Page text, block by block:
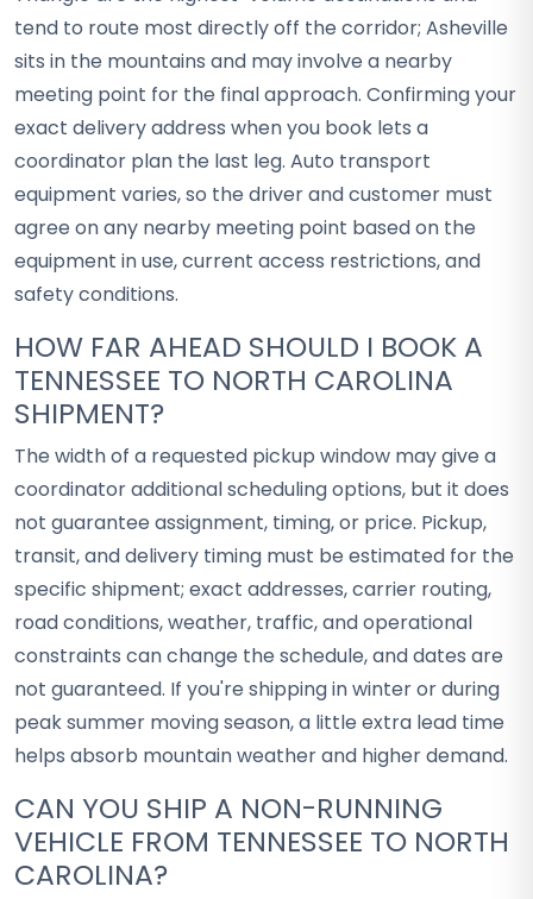
tend to route most directly off the corridor; Asheville
sits in the mountains and may involve a nearby
meeting point for the final approach. Confirming your
exact delivery address when you book lets a
coordinator plan the last leg. Auto transport
equipment varies, so the driver and customer must
agree on any nearby meeting point based on the
equipment in use, current access restrictions, and
safety conditions.
HOW FAR AHEAD SHOULD I BOOK A
TENNESSEE TO NORTH CAROLINA
SHIPMENT?
The width of a requested pickup window may give a
coordinator additional scheduling options, but it does
not guarantee assignment, timing, or price. Pickup,
transit, and delivery timing must be estimated for the
specific shipment; exact addresses, carrier routing,
road conditions, weather, traffic, and operational
constraints can change the schedule, and dates are
not guaranteed. If you're shipping in winter or during
peak summer moving season, a little extra lead time
helps absorb mountain weather and higher demand.
CAN YOU SHIP A NON-RUNNING
VEHICLE FROM TENNESSEE TO NORTH
CAROLINA?